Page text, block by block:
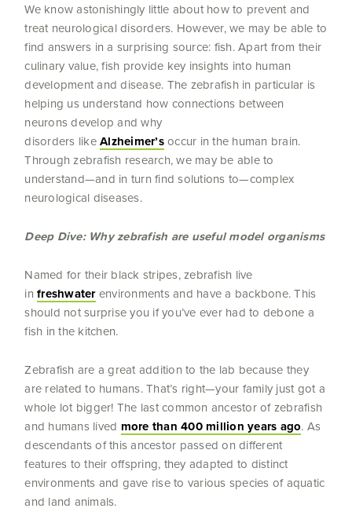
We know astonishingly little about how to prevent and
treat neurological disorders. However, we may be able to
find answers in a surprising source: fish. Apart from their
culinary value, fish provide key insights into human
development and disease. The zebrafish in particular is
helping us understand how connections between
neurons develop and why
disorders likeAlzheimer’soccur in the human brain.
Through zebrafish research, we may be able to
understand—and in turn find solutions to—complex
neurological diseases.
Deep Dive: Why zebrafish are useful model organisms
Named for their black stripes, zebrafish live
infreshwaterenvironments and have a backbone. This
should not surprise you if you’ve ever had to debone a
fish in the kitchen.
Zebrafish are a great addition to the lab because they
are related to humans. That’s right—your family just got a
whole lot bigger! The last common ancestor of zebrafish
and humans lived more than 400 million years ago. As
descendants of this ancestor passed on different
features to their offspring, they adapted to distinct
environments and gave rise to various species of aquatic
and land animals.